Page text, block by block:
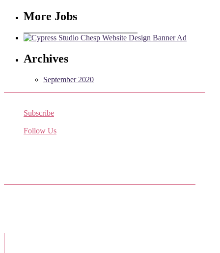
More Jobs
Archives
September 2020
Subscribe
Follow Us